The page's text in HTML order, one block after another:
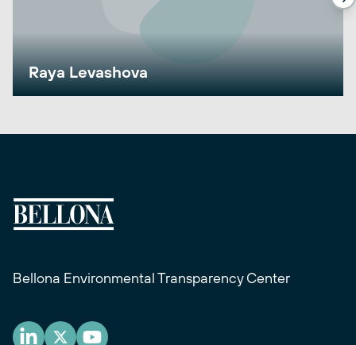
Raya Levashova
Bellona Environmental Transparency Center